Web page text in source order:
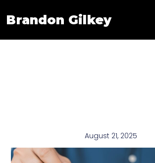
Brandon Gilkey
August 21, 2025